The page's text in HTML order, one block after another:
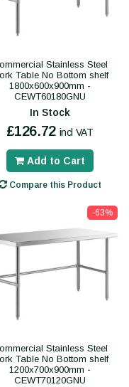
Stainless Steel
Table No Bottom shelf
1800x600x900mm -
CEWT60180GNU
In Stock
£126.72 incl VAT
Add to Cart
Compare this Product
-63%
Stainless Steel
Table No Bottom shelf
1200x700x900mm -
CEWT70120GNU